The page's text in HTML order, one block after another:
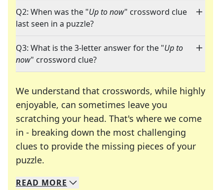
Q2: When was the "Up to now" crossword clue
last seen in a puzzle?
Q3: What is the 3-letter answer for the "Up to
now" crossword clue?
We understand that crosswords, while highly
enjoyable, can sometimes leave you
scratching your head. That's where we come
in - breaking down the most challenging
clues to provide the missing pieces of your
puzzle.
We specialize in solving many of your favorite
Whether you're a daily crossword enthusiast or
READ MORE